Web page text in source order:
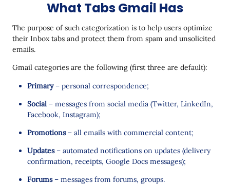
What Tabs Gmail Has
The purpose of such categorization is to help users optimize
their Inbox tabs and protect them from spam and unsolicited
emails.
Gmail categories are the following (first three are default):
Primary– personal correspondence;
Social – messages from social media (Twitter, LinkedIn,
Facebook, Instagram);
Promotions– all emails with commercial content;
Updates– automated notifications on updates (delivery
confirmation, receipts, Google Docs messages);
Forums– messages from forums, groups.